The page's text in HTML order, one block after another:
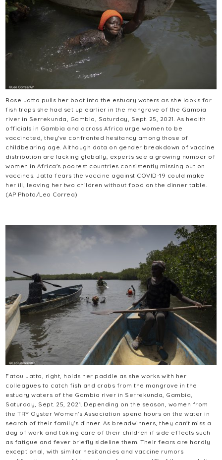
Rose Jatta pulls her boat into the estuary waters as she looks for
fish traps she had set up earlier in the mangrove of the Gambia
river in Serrekunda, Gambia, Saturday, Sept. 25, 2021. As health
officials in Gambia and across Africa urge women to be
vaccinated, they've confronted hesitancy among those of
childbearing age. Although data on gender breakdown of vaccine
distribution are lacking globally, experts see a growing number of
women in Africa's poorest countries consistently missing out on
vaccines. Jatta fears the vaccine against COVID-19 could make
her ill, leaving her two children without food on the dinner table.
(AP Photo/Leo Correa)
Fatou Jatta, right, holds her paddle as she works with her
colleagues to catch fish and crabs from the mangrove in the
estuary waters of the Gambia river in Serrekunda, Gambia,
Saturday, Sept. 25, 2021. Depending on the season, women from
the TRY Oyster Women's Association spend hours on the water in
search of their family's dinner. As breadwinners, they can't miss a
day of work and taking care of their children if side effects such
as fatigue and fever briefly sideline them. Their fears are hardly
exceptional, with similar hesitancies and vaccine rumors